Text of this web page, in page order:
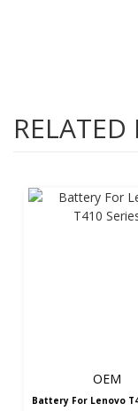
RELATED
OEM
Battery For Lenovo